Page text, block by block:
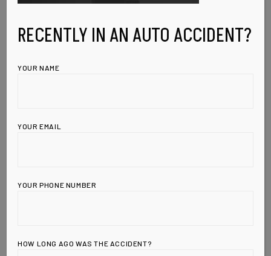
RECENTLY IN AN AUTO ACCIDENT?
YOUR NAME
YOUR EMAIL
YOUR PHONE NUMBER
HOW LONG AGO WAS THE ACCIDENT?